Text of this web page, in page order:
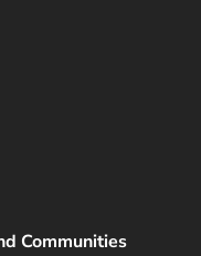
Communities